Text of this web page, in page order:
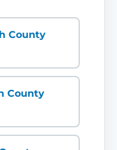
County
County